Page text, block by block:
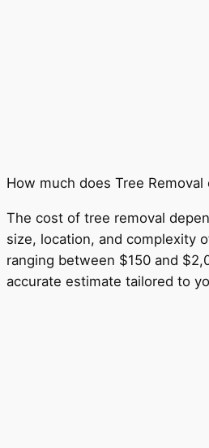
How much does Tree Removal
The cost of tree removal
size, location, and complexity
ranging between $150 and
accurate estimate tailored to